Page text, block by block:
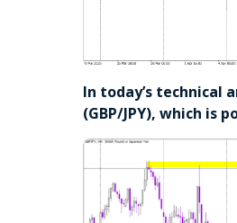
In today’s technical
(GBP/JPY), which is